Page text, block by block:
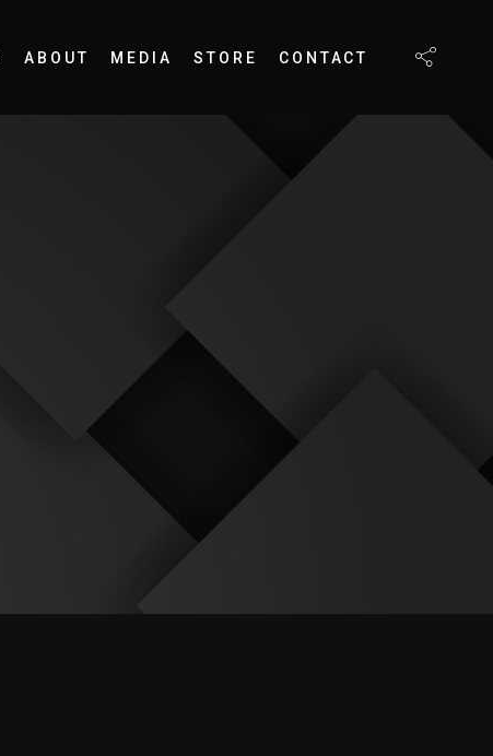
ABOUT MEDIA STORE CONTACT